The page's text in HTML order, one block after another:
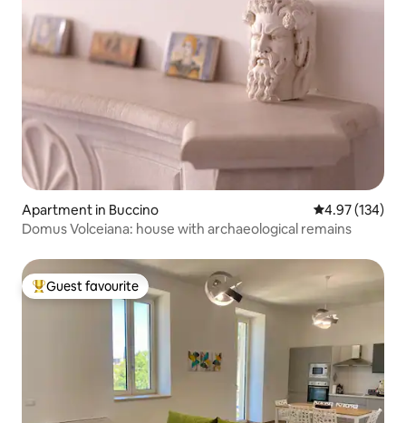
Apartment in Buccino 4.97 out of 5
4.97 (134)
Domus Volceiana: house with archaeological remains
Top guest favourite
Guest favourite